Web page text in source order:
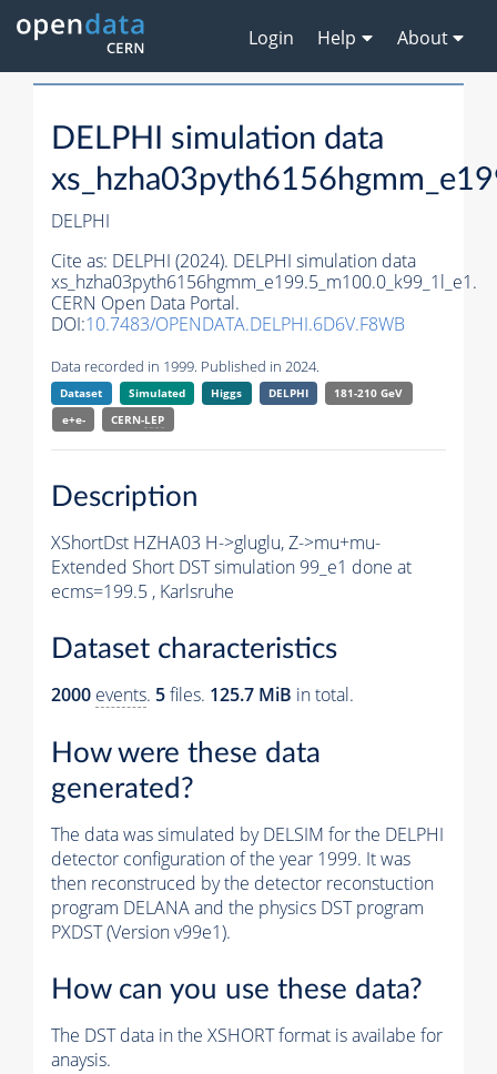
Login Help About
DELPHI simulation data
DELPHI
Cite as: DELPHI (2024). DELPHI simulation data
xs_hzha03pyth6156hgmm_e199.5_m100.0_k99_1l_e1.
CERN Open Data Portal.
DOI:10.7483/OPENDATA.DELPHI.6D6V.F8WB
Data recorded in 1999. Published in 2024.
Dataset Simulated Higgs DELPHI
181-210 GeV
e+e-
CERN-LEP
Description
XShortDst HZHA03 H->gluglu, Z->mu+mu-
Extended Short DST simulation 99_e1 done at
ecms=199.5 , Karlsruhe
Dataset characteristics
2000 events. 5files. 125.7 MiB in total.
How were these data
generated?
The data was simulated by DELSIM for the DELPHI
detector configuration of the year 1999. It was
then reconstruced by the detector reconstuction
program DELANA and the physics DST program
PXDST (Version v99e1).
How can you use these data?
The DST data in the XSHORT format is availabe for
anaysis.